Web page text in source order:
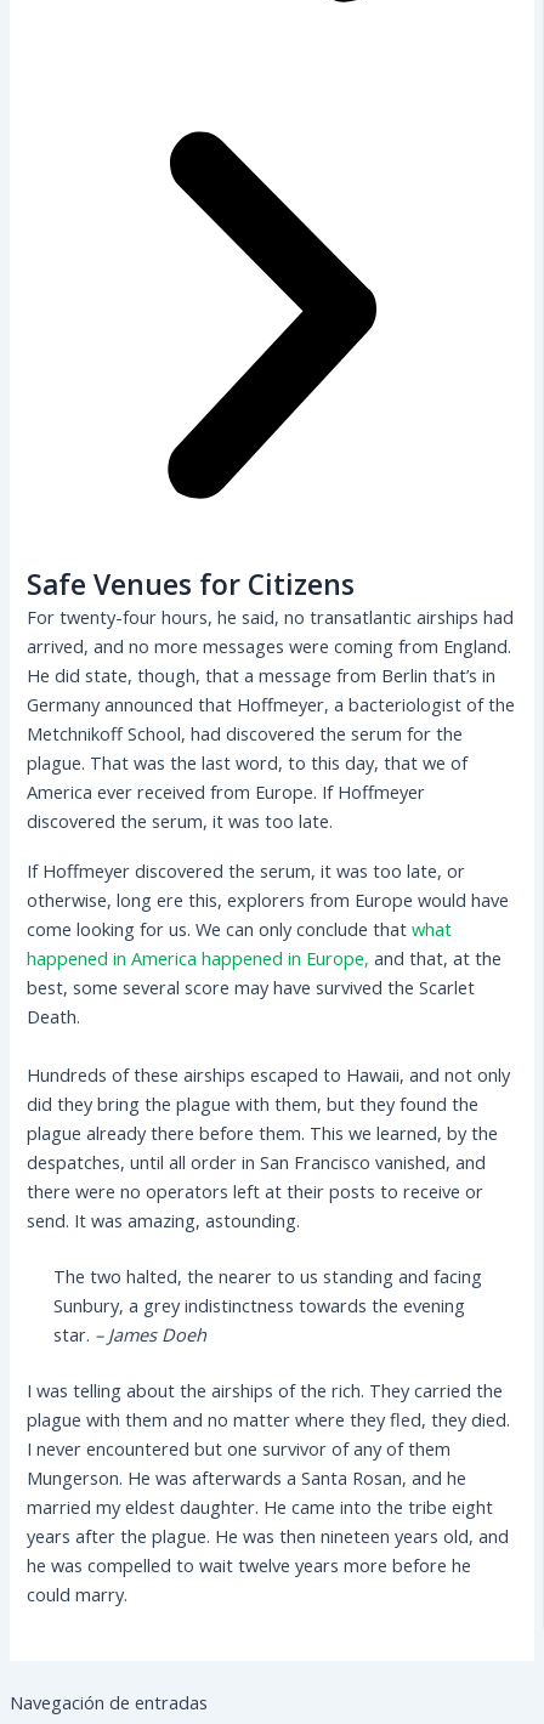
Safe Venues for Citizens
For twenty-four hours, he said, no transatlantic airships had
arrived, and no more messages were coming from England.
He did state, though, that a message from Berlin that’s in
Germany announced that Hoffmeyer, a bacteriologist of the
Metchnikoff School, had discovered the serum for the
plague. That was the last word, to this day, that we of
America ever received from Europe. If Hoffmeyer
discovered the serum, it was too late.
If Hoffmeyer discovered the serum, it was too late, or
otherwise, long ere this, explorers from Europe would have
come looking for us. We can only conclude thatwhat
happened in America happened in Europe, and that, at the
best, some several score may have survived the Scarlet
Death.
Hundreds of these airships escaped to Hawaii, and not only
did they bring the plague with them, but they found the
plague already there before them. This we learned, by the
despatches, until all order in San Francisco vanished, and
there were no operators left at their posts to receive or
send. It was amazing, astounding.
The two halted, the nearer to us standing and facing
Sunbury, a grey indistinctness towards the evening
star. – James Doeh
I was telling about the airships of the rich. They carried the
plague with them and no matter where they fled, they died.
I never encountered but one survivor of any of them
Mungerson. He was afterwards a Santa Rosan, and he
married my eldest daughter. He came into the tribe eight
years after the plague. He was then nineteen years old, and
he was compelled to wait twelve years more before he
could marry.
Navegación de entradas